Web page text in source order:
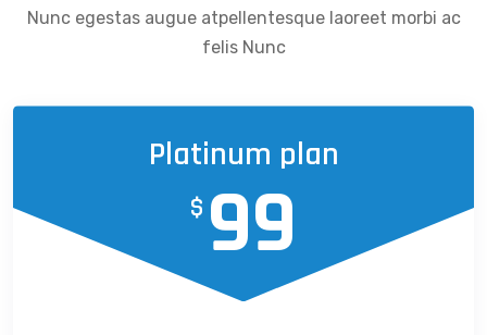
Nunc egestas augue atpellentesque laoreet morbi ac
felis Nunc
Platinum plan
$ 99